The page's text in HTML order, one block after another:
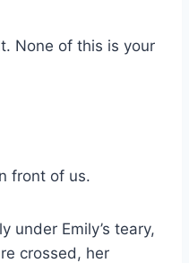
None of this is your
front of us.
under Emily’s teary,
crossed, her